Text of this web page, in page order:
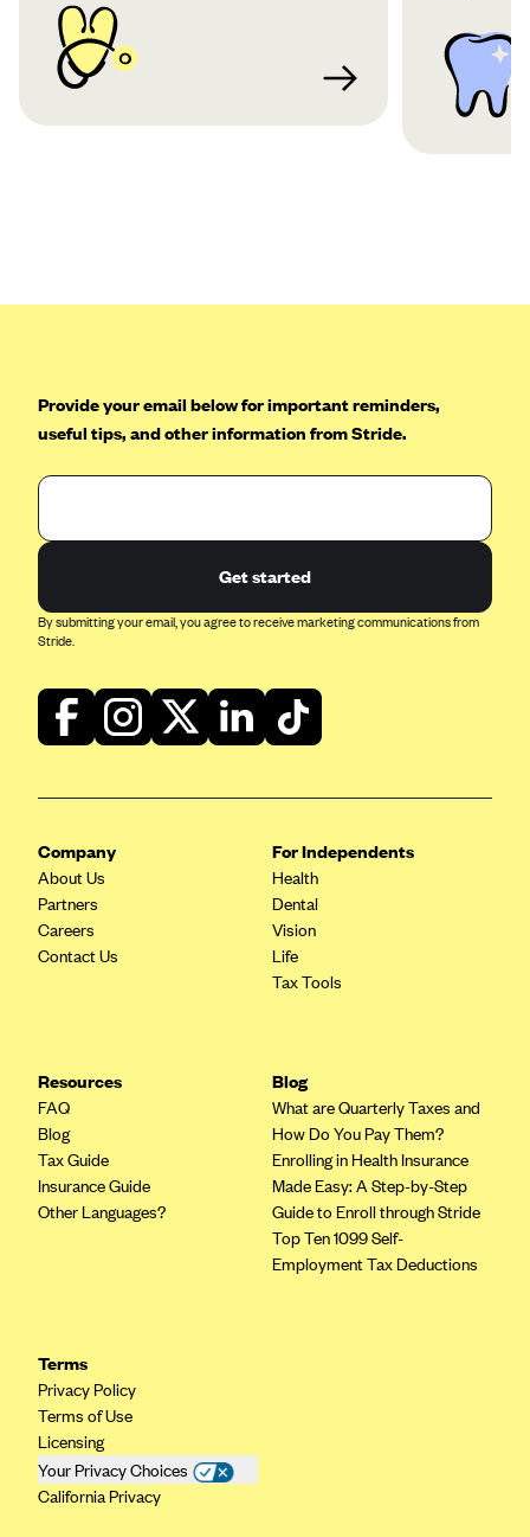
Provide your email below for important reminders,
useful tips, and other information from Stride.
Get started
By submitting your email, you agree to receive marketing communications from
Stride.
Company
About Us
Partners
Careers
Contact Us
For Independents
Health
Dental
Vision
Life
Tax Tools
Resources
FAQ
Blog
Tax Guide
Insurance Guide
Other Languages?
Blog
What are Quarterly Taxes and
How Do You Pay Them?
Enrolling in Health Insurance
Made Easy: A Step-by-Step
Guide to Enroll through Stride
Top Ten 1099 Self-
Employment Tax Deductions
Terms
Privacy Policy
Terms of Use
Licensing
Your Privacy Choices
California Privacy